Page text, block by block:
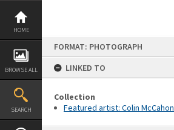
Skip
content
HOME
BROWSE ALL
SEARCH
FORMAT: PHOTOGRAPH
LINKED TO
Collection
Featured artist: Colin McCahon